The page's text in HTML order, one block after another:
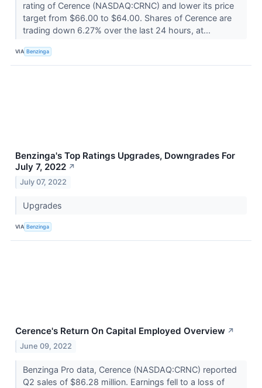
rating of Cerence (NASDAQ:CRNC) and lower its price
target from $66.00 to $64.00. Shares of Cerence are
trading down 6.27% over the last 24 hours, at...
VIA Benzinga
Benzinga's Top Ratings Upgrades, Downgrades For
July 7, 2022 ↗
July 07, 2022
Upgrades
VIA Benzinga
Cerence's Return On Capital Employed Overview ↗
June 09, 2022
Benzinga Pro data, Cerence (NASDAQ:CRNC) reported
Q2 sales of $86.28 million. Earnings fell to a loss of